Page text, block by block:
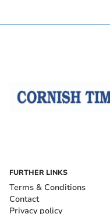
FURTHER LINKS
Terms & Conditions
Contact
Privacy policy